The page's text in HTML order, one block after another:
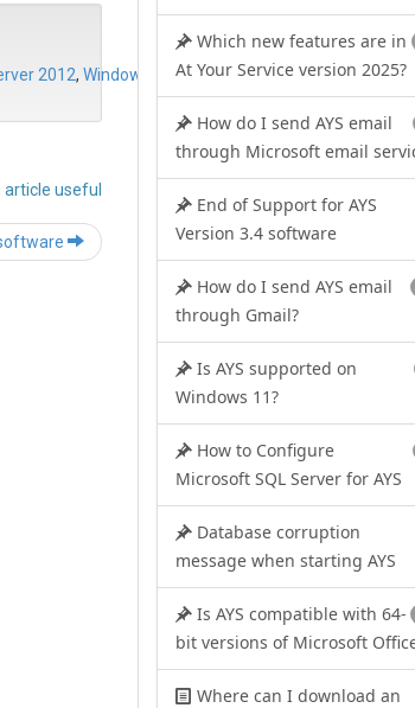
2012, Windows Server 2012 R2
useful
Which new features are in
At Your Service version 2025?
How do I send AYS email
through Microsoft email
End of Support for AYS
Version 3.4 software
How do I send AYS email
through Gmail?
Is AYS supported on
Windows 11?
How to Configure
Microsoft SQL Server for AYS
Database corruption
message when starting AYS
Is AYS compatible with 64-
bit versions of Microsoft
Where can I download an